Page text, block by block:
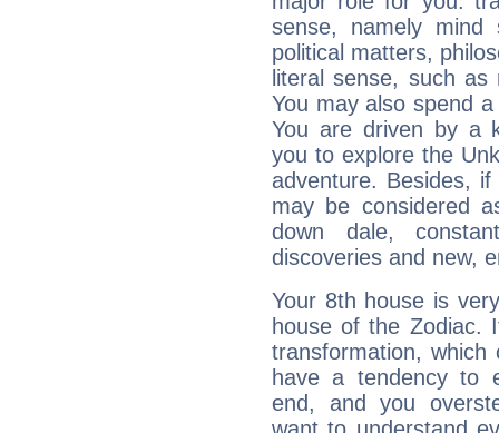
sense, namely mind
political matters,
literal sense, such
You may also spend
You are driven by a
you to explore the
adventure. Besides,
may be considered
down dale,
discoveries and new,
Your 8th house is
house of the Zodiac.
transformation,
have a tendency to
end, and you